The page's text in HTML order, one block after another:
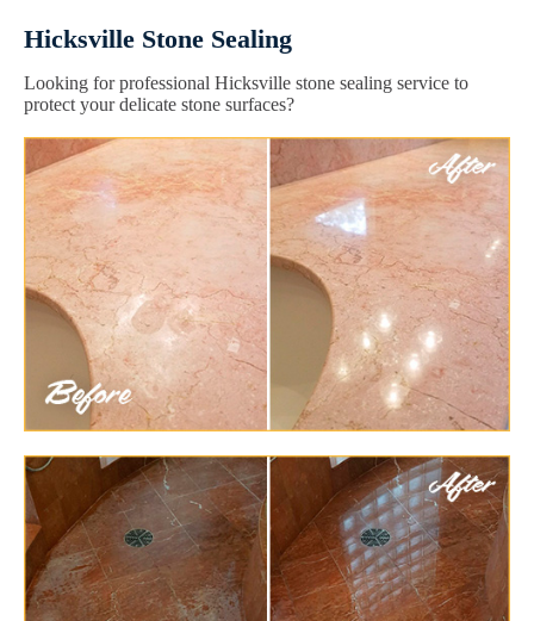
Hicksville Stone Sealing
Looking for professional Hicksville stone sealing service to
protect your delicate stone surfaces?